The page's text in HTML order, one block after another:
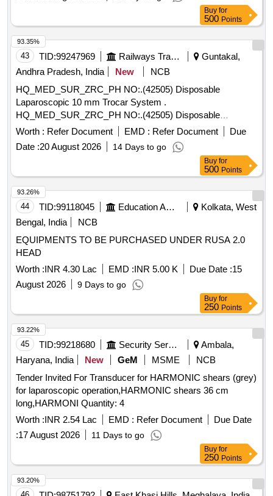
STERILE DISPOSABLE BAG. 2. IT SHOULD HAVE AT
LEAST 2 PORTS, ONE FOR MORCELLATOR AND THE
OTHER FOR OPTICAL PORT. 3. IT SHOULD BE
AVAILABLE IN AT LEAST THREE DIFFERENT SIZES.
(RANGING FROM 1600ML TO 2600ML) 4. IT SHOULD
HAVE DISTINCTIVE MARKINGS ON THE BAG TO GUIDE
FOR PROPER PLACEMENT.] . . SRPHC82370190-
TISSUE MORCELLATION ENDOBAG 1. IT SHOULD BE A
STERILE DISPOSABLE BAG. 2. IT SH OULD HAVE AT
LEAST 2 PORTS, ONE FOR MORCELLATOR AND THE
OTHER FOR OPTICAL PORT. 3. IT SHOULD BE AVAILAB
LE IN AT LEAST THREE DIFFERENT SIZES. (RANGING
FROM 1600ML TO 2600ML) 4. IT SHOULD HAVE
DISTINCTIVE MARKINGS ON THE BAG TO GUIDE FOR
Buy for
500 Points
43 TID:99247969 Railways Transport Services
Guntakal,
Andhra Pradesh, India
New
NCB
HQ_MED_SUR_ZRC_PH NO:.(42505) Disposable
Laparoscopic 10 mm Trocar System .
HQ_MED_SUR_ZRC_PH NO:.(42505) Disposable
Laparoscopic 10 mm Trocar System ]
Worth : Refer Document EMD : Refer Document
Due
Date :20 August 2026 14 Days to go
93.35%
Buy for
500 Points
44 TID:99118045 Education And Research Institute
Kolkata, West
Bengal, India
NCB
EQUIPMENTS TO BE PURCHASED UNDER RUSA 2.0
HEAD
Worth :INR 4.30 Lac EMD :INR 5.00 K Due Date :15
August 2026
9 Days to go
93.26%
Buy for
250 Points
45 TID:99218680 Security Services
Ambala,
Haryana, India
New GeM MSME
NCB
Tender Invited For Transducer for HARMONIC shears (grey)
for laparoscopic operation,HARMONIC shears 36 cm
long,HARMONI Quantity: 4
Worth :INR 2.54 Lac EMD : Refer Document
Due Date
:17 August 2026 11 Days to go
93.22%
Buy for
250 Points
93.20%